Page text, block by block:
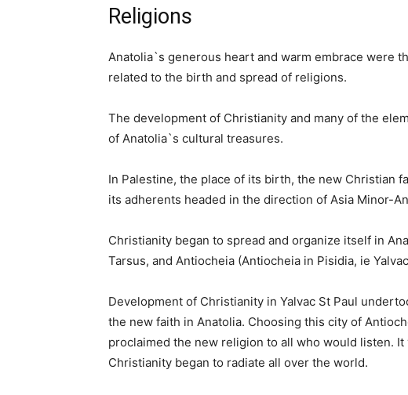
Religions
Anatolia`s generous heart and warm embrace were
related to the birth and spread of religions.
The development of Christianity and many of the
of Anatolia`s cultural treasures.
In Palestine, the place of its birth, the new Christian
its adherents headed in the direction of Asia Minor-
Christianity began to spread and organize itself in
Tarsus, and Antiocheia (Antiocheia in Pisidia, ie
Development of Christianity in Yalvac St Paul
the new faith in Anatolia. Choosing this city of
proclaimed the new religion to all who would listen. It
Christianity began to radiate all over the world.